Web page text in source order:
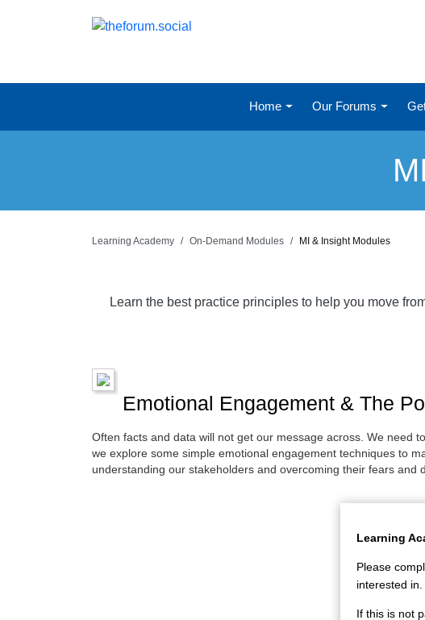
Home Our Forums
Learning Academy On-Demand Modules MI & Insight Modules
Learn the best practice principles to help you move
Emotional Engagement & The
Often facts and data will not get our message across. We need
we explore some simple emotional engagement techniques to
understanding our stakeholders and overcoming their fears and